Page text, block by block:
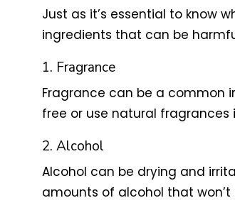
Just as it’s essential to know
ingredients that can be
1. Fragrance
Fragrance can be a common
free or use natural fragrances
2. Alcohol
Alcohol can be drying and
amounts of alcohol that won’t